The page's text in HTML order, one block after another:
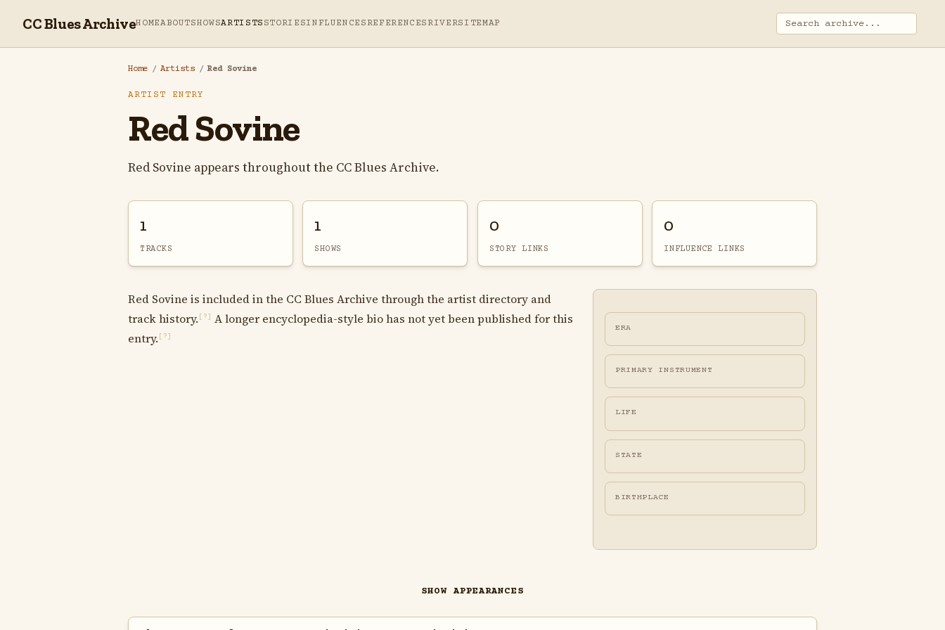
CC Blues ArchiveHOMEABOUTSHOWSARTISTS STORIESINFLUENCES REFERENCES RIVERSITEMAP
Home / Artists / Red Sovine
ARTIST ENTRY
Red Sovine
Red Sovine appears throughout the CC Blues Archive.
1
TRACKS
1
SHOWS
0
STORY LINKS
0
INFLUENCE LINKS
Red Sovine is included in the CC Blues Archive through the artist directory and
track history. [?]
A longer encyclopedia-style bio has not yet been published for this
entry. [?]
ERA
PRIMARY INSTRUMENT
LIFE
STATE
BIRTHPLACE
SHOW APPEARANCES